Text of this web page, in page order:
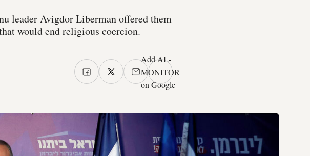
leader Avigdor Liberman offered them
would end religious coercion.
Add AL-
MONITOR
on Google